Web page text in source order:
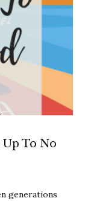
Up To No
generations